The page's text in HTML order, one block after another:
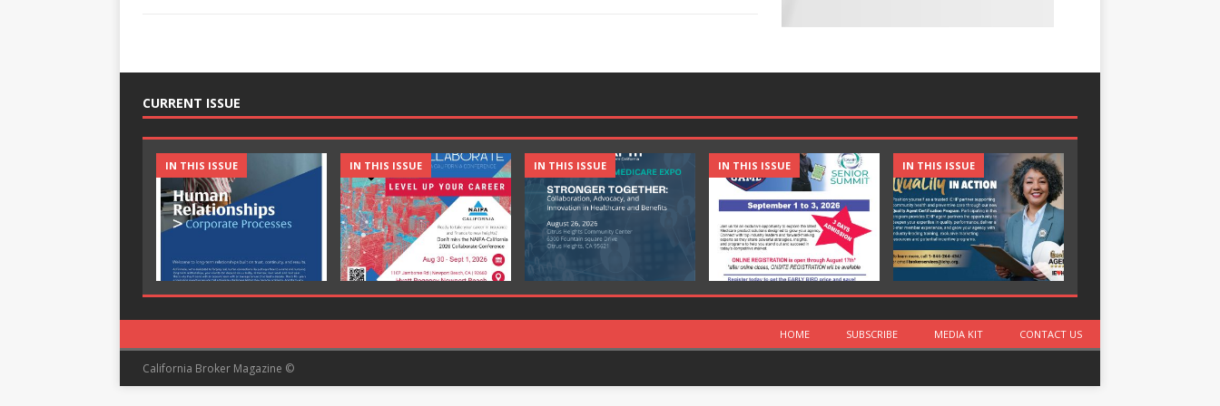
CURRENT ISSUE
IN THIS ISSUE IN THIS ISSUE IN THIS ISSUE IN THIS ISSUE IN THIS ISSUE
HOME SUBSCRIBE MEDIA KIT CONTACT US
California Broker Magazine ©